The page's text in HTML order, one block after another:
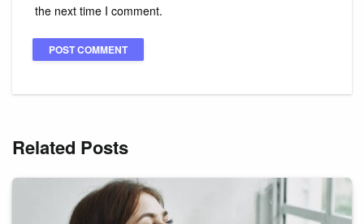
the next time I comment.
Related Posts